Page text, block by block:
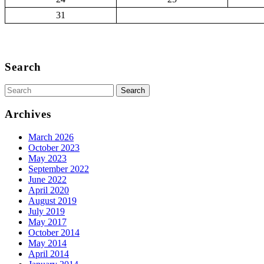
31
Top
Search
Search
for:
Archives
March 2026
October 2023
May 2023
September 2022
June 2022
April 2020
August 2019
July 2019
May 2017
October 2014
May 2014
April 2014